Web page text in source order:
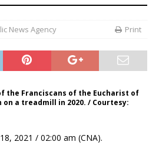
News Agency Print
the Franciscans of the Eucharist of
a treadmill in 2020. / Courtesy:
2021 / 02:00 am (CNA).